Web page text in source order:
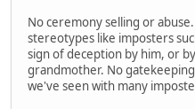
No ceremony selling or
stereotypes like imposters
sign of deception by him, or
grandmother. No
we've seen with many